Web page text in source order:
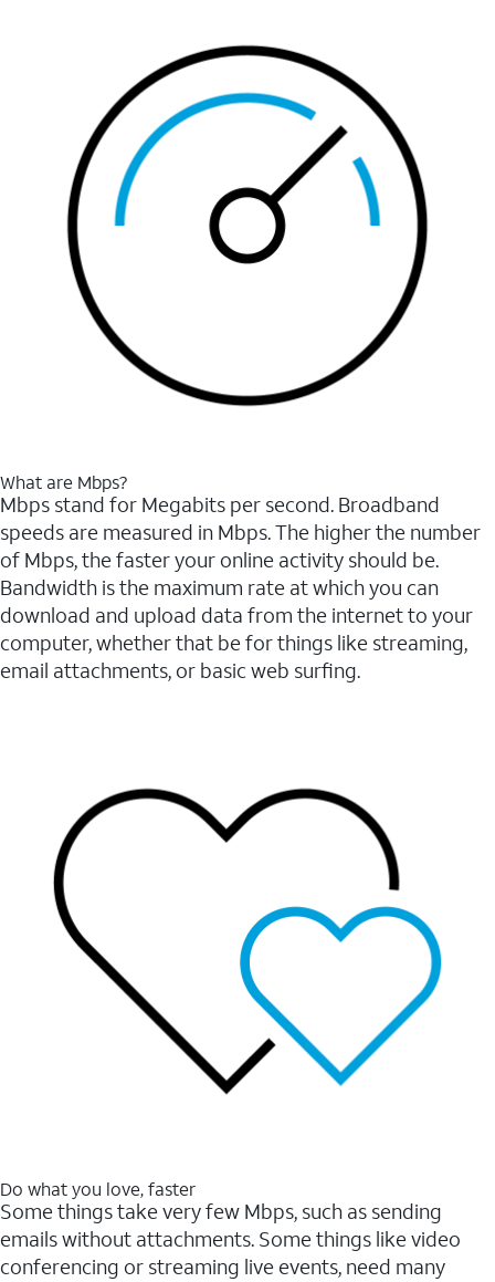
What are Mbps?
Mbps stand for Megabits per second. Broadband
speeds are measured in Mbps. The higher the number
of Mbps, the faster your online activity should be.
Bandwidth is the maximum rate at which you can
download and upload data from the internet to your
computer, whether that be for things like streaming,
email attachments, or basic web surfing.
Do what you love, faster
Some things take very few Mbps, such as sending
emails without attachments. Some things like video
conferencing or streaming live events, need many